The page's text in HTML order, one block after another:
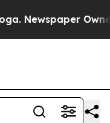
Newspaper